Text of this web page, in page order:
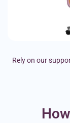
Rely on our